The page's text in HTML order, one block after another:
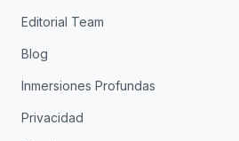
Editorial Team
Blog
Inmersiones Profundas
Privacidad